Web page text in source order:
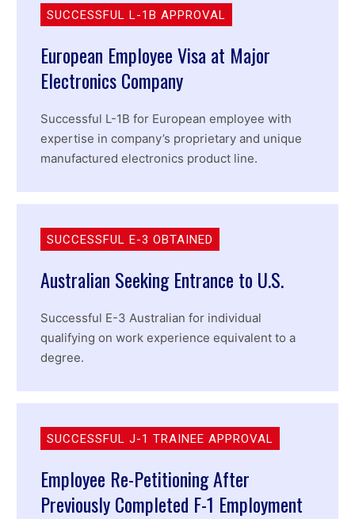
SUCCESSFUL L-1B APPROVAL
European Employee Visa at Major
Electronics Company
Successful L-1B for European employee with
expertise in company’s proprietary and unique
manufactured electronics product line.
SUCCESSFUL E-3 OBTAINED
Australian Seeking Entrance to U.S.
Successful E-3 Australian for individual
qualifying on work experience equivalent to a
degree.
SUCCESSFUL J-1 TRAINEE APPROVAL
Employee Re-Petitioning After
Previously Completed F-1 Employment